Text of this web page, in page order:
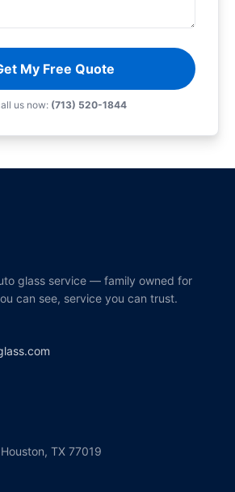
My Free Quote
us now: (713) 520-1844
glass service — family owned for
can see, service you can trust.
TX 77019